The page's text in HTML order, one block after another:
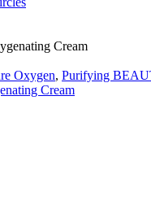
Oxygen, Purifying
Cream